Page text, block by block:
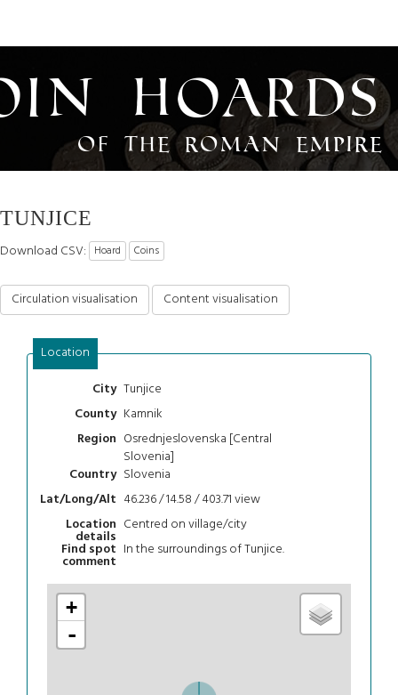
Hoards
of the Roman Empire
TUNJICE
Download CSV: Hoard Coins
Circulation visualisation Content visualisation
Location
City Tunjice
County Kamnik
Region Osrednjeslovenska [Central
Slovenia]
Country Slovenia
Lat/Long/Alt 46.236 / 14.58 / 403.71view
Location
details
Centred on village/city
Find spot
comment
In the surroundings of Tunjice.
+
-